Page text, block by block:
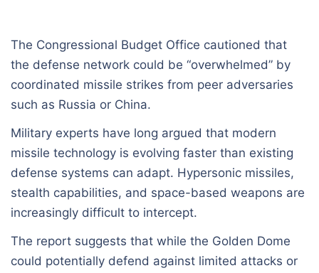
The Congressional Budget Office cautioned that
the defense network could be “overwhelmed” by
coordinated missile strikes from peer adversaries
such as Russia or China.
Military experts have long argued that modern
missile technology is evolving faster than existing
defense systems can adapt. Hypersonic missiles,
stealth capabilities, and space-based weapons are
increasingly difficult to intercept.
The report suggests that while the Golden Dome
could potentially defend against limited attacks or